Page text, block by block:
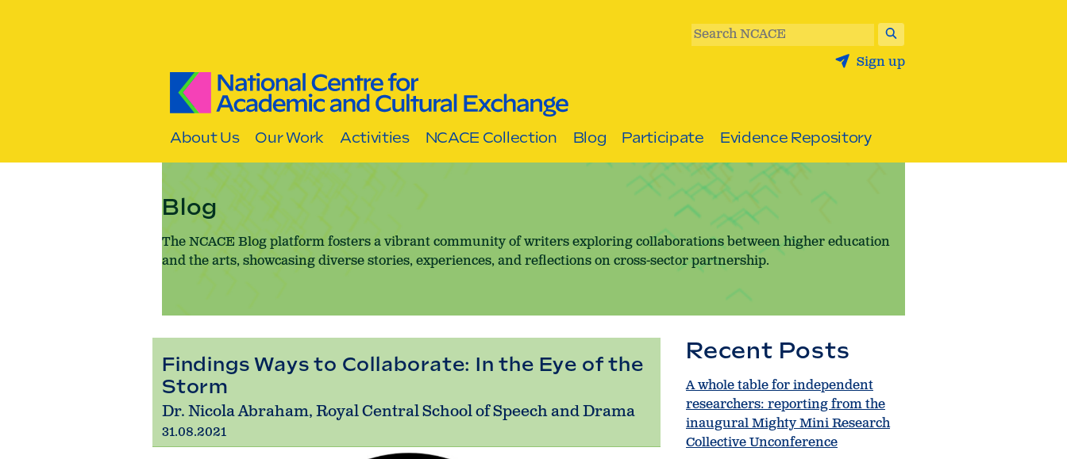
Search NCACE
Sign up
About Us Our Work Activities NCACE Collection Blog Participate Evidence Repository
Blog
The NCACE Blog platform fosters a vibrant community of writers exploring collaborations between higher education
and the arts, showcasing diverse stories, experiences, and reflections on cross-sector partnership.
Findings Ways to Collaborate: In the Eye of the
Storm
Dr. Nicola Abraham, Royal Central School of Speech and Drama
31.08.2021
Recent Posts
A whole table for independent
researchers: reporting from the
inaugural Mighty Mini Research
Collective Unconference